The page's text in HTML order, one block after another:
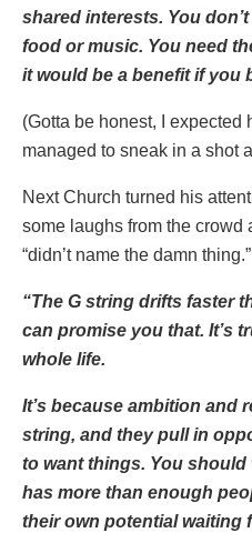
shared interests. You
food or music. You need
it would be a benefit if you
(Gotta be honest, I expected
managed to sneak in a shot
Next Church turned his
some laughs from the crowd
“didn’t name the damn thing.”
“The G string drifts faster
can promise you that. It’s
whole life.
It’s because ambition and
string, and they pull in
to want things. You
has more than enough
their own potential waiting